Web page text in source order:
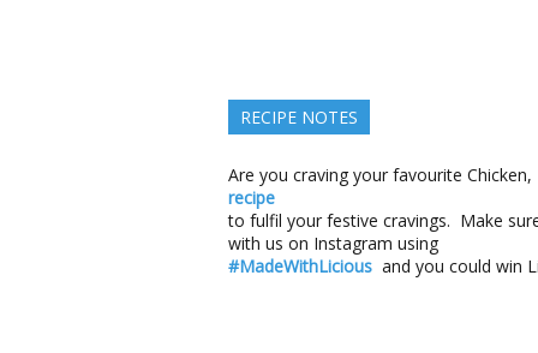
RECIPE NOTES
Are you craving your favourite
recipe
to fulfil your festive cravings. Make
with us on Instagram using
#MadeWithLicious and you could win